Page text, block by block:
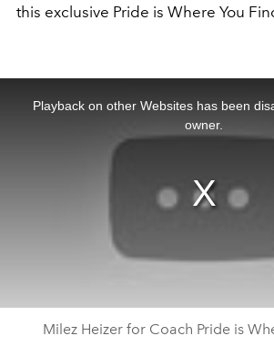
this exclusive Pride is Where You
Playback on other Websites has been
owner.
Milez Heizer for Coach Pride is